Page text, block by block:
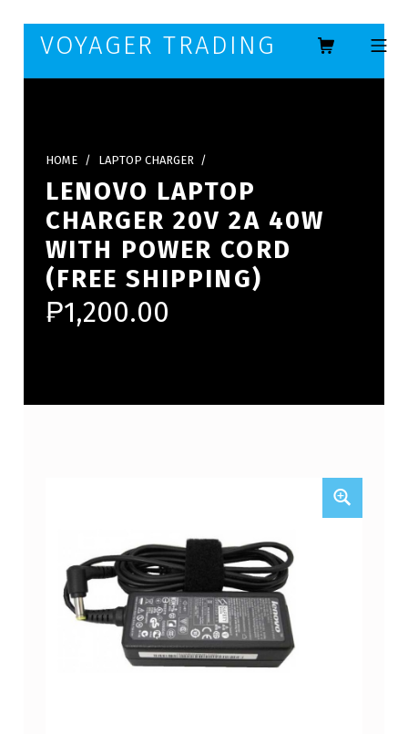
Skip to main navigation
Skip to main content
Skip to footer
VOYAGER TRADING MOBILE
HOME / LAPTOP CHARGER /
LENOVO LAPTOP
CHARGER 20V 2A 40W
WITH POWER CORD
(FREE SHIPPING)
₱1,200.00